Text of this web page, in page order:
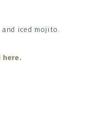
and iced mojito.
here.